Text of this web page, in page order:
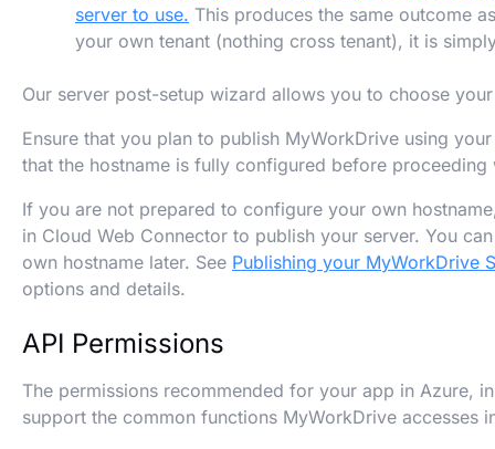
server to use. This produces the same outcome
your own tenant (nothing cross tenant), it is
Our server post-setup wizard allows you to choose
Ensure that you plan to publish MyWorkDrive using
that the hostname is fully configured before
If you are not prepared to configure your own
in Cloud Web Connector to publish your server. You
own hostname later. See Publishing your MyWorkDrive
options and details.
API Permissions
The permissions recommended for your app in Azure,
support the common functions MyWorkDrive accesses